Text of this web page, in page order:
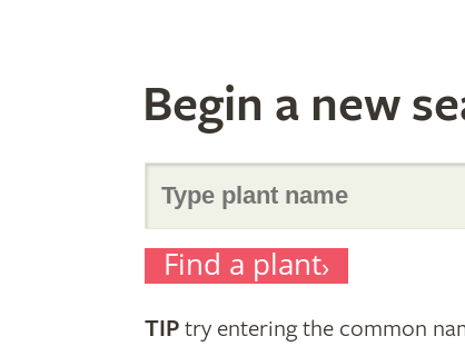
Begin a new
Search
for
Find a plant
TIP try entering the common